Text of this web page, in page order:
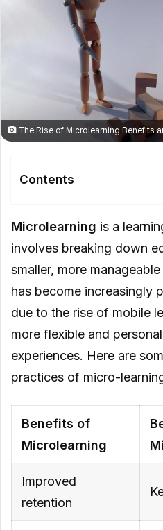
The Rise of Microlearning Benefits
Contents
Improved
Personalization
Cost Effective
Best Practices for
Keep It Short
Multimedia
Focus on One
Reinforce
Evaluate
Microlearning is a
involves breaking down
smaller, more
has become increasingly
due to the rise of mobile
more flexible and
experiences. Here are
practices of micro-
Benefits of
Microlearning
Improved
retention